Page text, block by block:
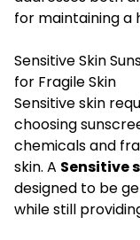
for maintaining a
Sensitive Skin
for Fragile Skin
Sensitive skin
choosing
chemicals and
skin. A Sensitive
designed to be
while still